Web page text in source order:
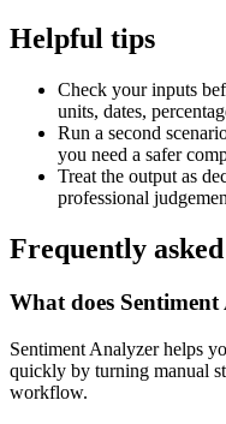
Helpful tips
Check your inputs
units, dates,
Run a second
you need a safer
Treat the output as
professional
Frequently
What does
Sentiment Analyzer helps
quickly by turning manual
workflow.